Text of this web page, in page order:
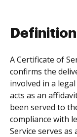
A Certificate of
confirms the
involved in a
acts as an
been served to
compliance with
Service serves